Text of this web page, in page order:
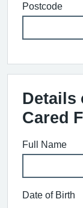
Postcode
Details
Cared
Full Name
Date of Birth